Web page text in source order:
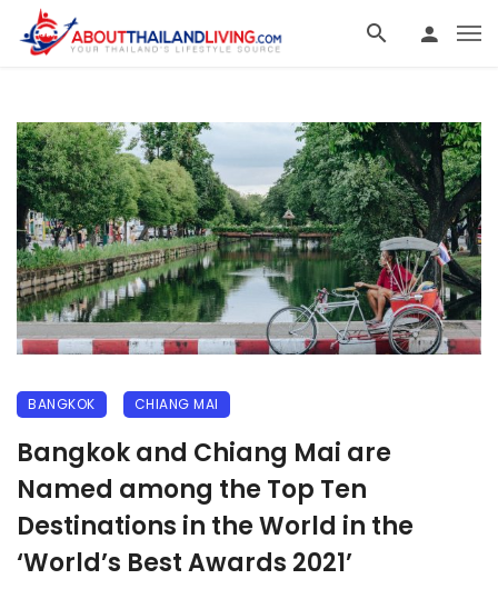
BANGKOK CHIANG MAI
Bangkok and Chiang Mai are
Named among the Top Ten
Destinations in the World in the
‘World’s Best Awards 2021’